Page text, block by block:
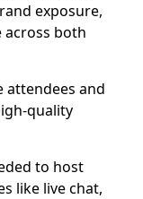
exposure,
both
attendees and
quality
to host
like live chat,